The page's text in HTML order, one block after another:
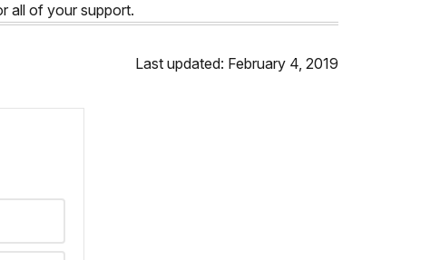
all of your support.
Last updated: February 4, 2019